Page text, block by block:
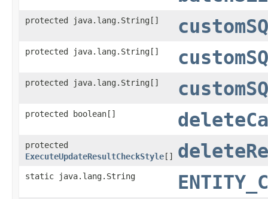
protected java.lang.String[]
protected java.lang.String[]
protected java.lang.String[]
protected boolean[]
protected
ExecuteUpdateResultCheckStyle[]
static java.lang.String